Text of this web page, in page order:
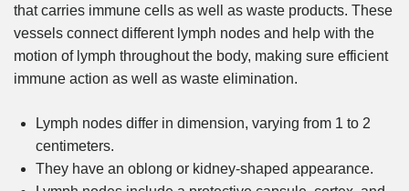
that carries immune cells as well as waste products. These
vessels connect different lymph nodes and help with the
motion of lymph throughout the body, making sure efficient
immune action as well as waste elimination.
Lymph nodes differ in dimension, varying from 1 to 2
centimeters.
They have an oblong or kidney-shaped appearance.